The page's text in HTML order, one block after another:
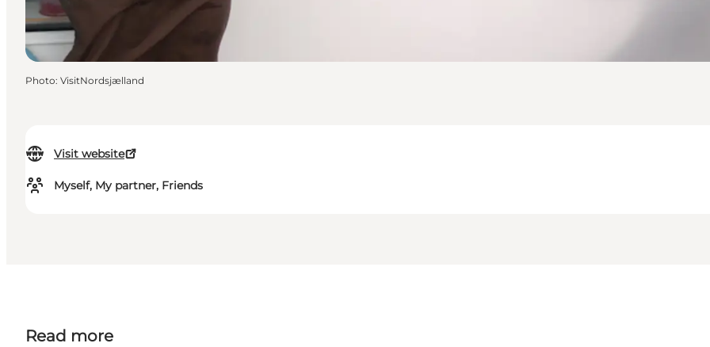
Visit website
Myself, My partner, Friends
Photo: VisitNordsjælland
Read more